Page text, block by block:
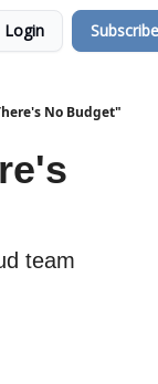
Login Subscribe
No Budget"
team